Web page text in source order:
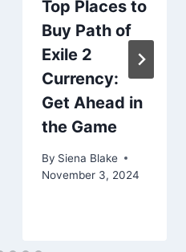
Top Places to
Buy Path of
Exile 2
Currency:
Get Ahead in
the Game
By Siena Blake
November 3, 2024